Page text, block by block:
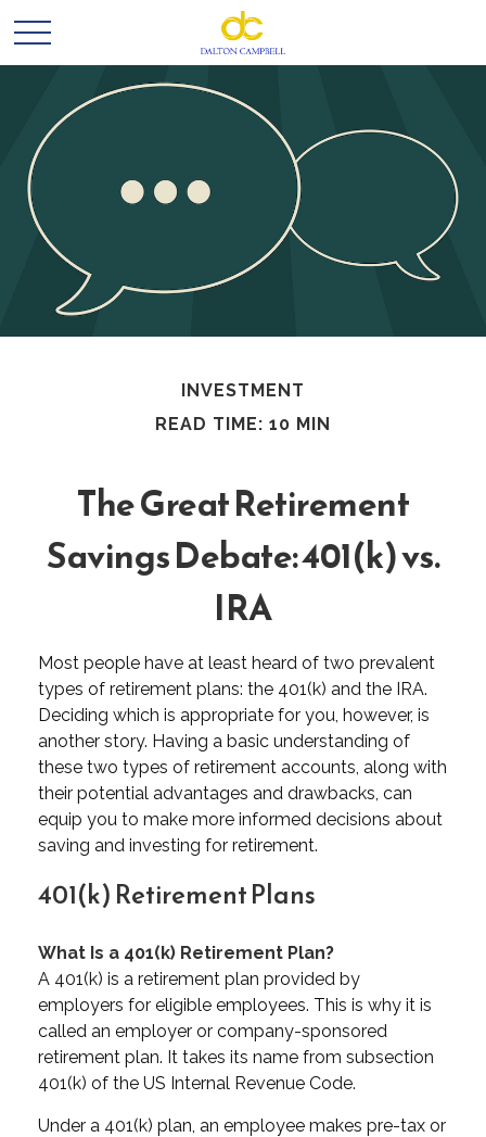
INVESTMENT
READ TIME: 10 MIN
The Great Retirement
Savings Debate: 401(k) vs.
IRA
Most people have at least heard of two prevalent
types of retirement plans: the 401(k) and the IRA.
Deciding which is appropriate for you, however, is
another story. Having a basic understanding of
these two types of retirement accounts, along with
their potential advantages and drawbacks, can
equip you to make more informed decisions about
saving and investing for retirement.
401(k) Retirement Plans
What Is a 401(k) Retirement Plan?
A 401(k) is a retirement plan provided by
employers for eligible employees. This is why it is
called an employer or company-sponsored
retirement plan. It takes its name from subsection
401(k) of the US Internal Revenue Code.
Under a 401(k) plan, an employee makes pre-tax or